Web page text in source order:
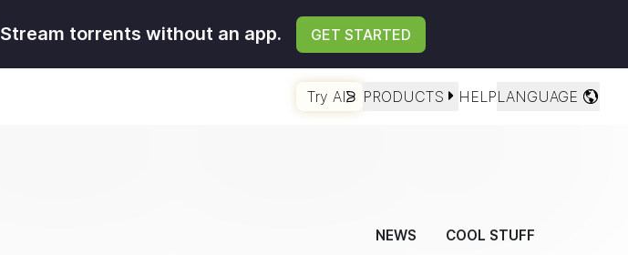
Stream torrents without an app. GET STARTED
Try AI PRODUCTS HELPLANGUAGE
NEWS COOL STUFF